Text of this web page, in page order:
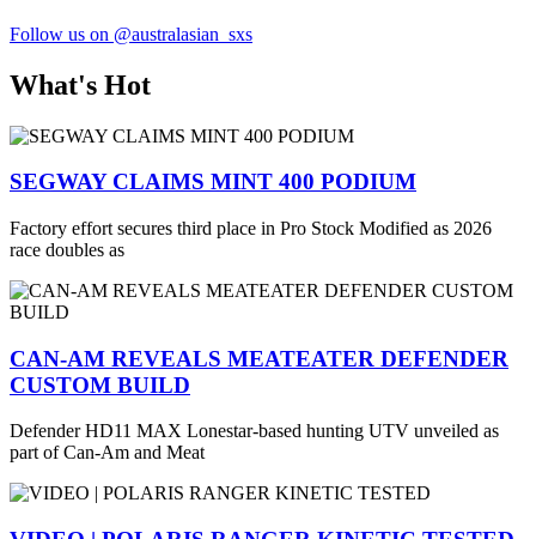
Follow us on @australasian_sxs
What's Hot
SEGWAY CLAIMS MINT 400 PODIUM
Factory effort secures third place in Pro Stock Modified as 2026
race doubles as
CAN-AM REVEALS MEATEATER DEFENDER
CUSTOM BUILD
Defender HD11 MAX Lonestar-based hunting UTV unveiled as
part of Can-Am and Meat